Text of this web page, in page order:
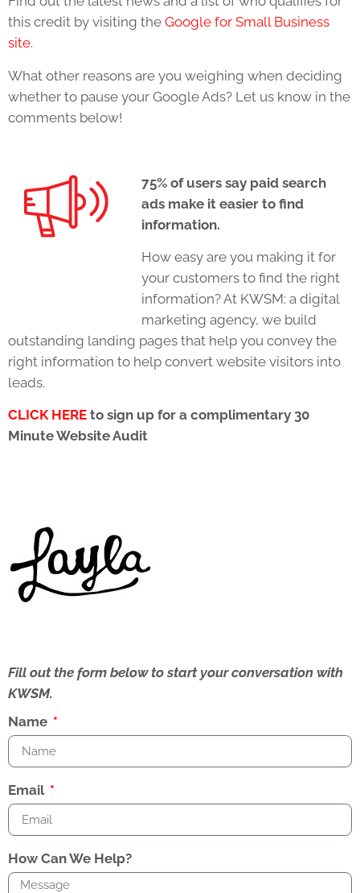
this credit by visiting the Google for Small Business
site.
What other reasons are you weighing when deciding
whether to pause your Google Ads? Let us know in the
comments below!
75% of users say paid search
ads make it easier to find
information.
How easy are you making it for
your customers to find the right
information? At KWSM: a digital
marketing agency, we build
outstanding landing pages that help you convey the
right information to help convert website visitors into
leads.
CLICK HERE to sign up for a complimentary 30
Minute Website Audit
Fill out the form below to start your conversation with
KWSM.
Name
Email
How Can We Help?